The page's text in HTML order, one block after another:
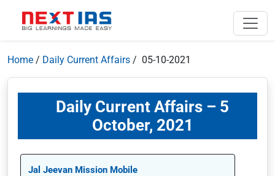
Home / Daily Current Affairs / 05-10-2021
Daily Current Affairs – 5
October, 2021
Jal Jeevan Mission Mobile